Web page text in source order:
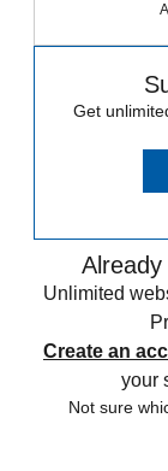
Get
Unlimited
Create an
your
Not sure